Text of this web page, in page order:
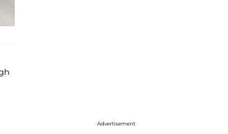
Advertisement